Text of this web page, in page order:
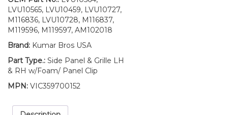
Fits
John
Deere
4300
4400
quantity
LVU10565, LVU10459, LVU10727,
M116836, LVU10728, M116837,
M119596, M119597, AM102018
Brand: Kumar Bros USA
Part Type.: Side Panel & Grille LH
& RH w/Foam/ Panel Clip
MPN: VIC359700152